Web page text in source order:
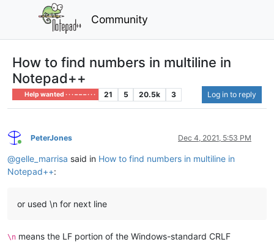
Community
How to find numbers in multiline in
Notepad++
Help wanted · · · – – – · · · 21 5 20.5k 3 Log in to reply
Online
PeterJones Dec 4, 2021, 5:53 PM
@gelle_marrisa said in How to find numbers in multiline in
Notepad++:
or used \n for next line
\n means the LF portion of the Windows-standard CRLF